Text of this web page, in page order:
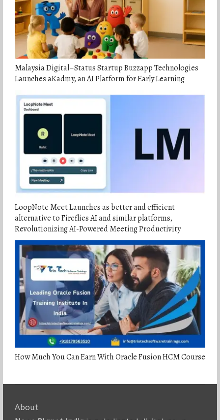
Malaysia Digital–Status Startup Buzzapp Technologies
Launches aKadmy, an AI Platform for Early Learning
LoopNote Meet Launches as better and efficient
alternative to Fireflies AI and similar platforms,
Revolutionizing AI-Powered Meeting Productivity
How Much You Can Earn With Oracle Fusion HCM Course
About